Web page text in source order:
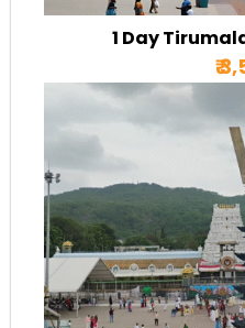
1 Day
₹